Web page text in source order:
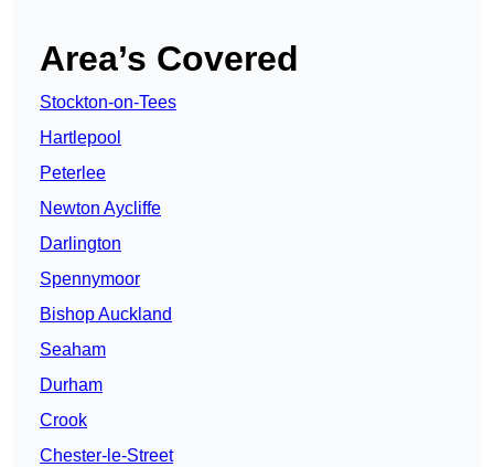
Area’s Covered
Stockton-on-Tees
Hartlepool
Peterlee
Newton Aycliffe
Darlington
Spennymoor
Bishop Auckland
Seaham
Durham
Crook
Chester-le-Street